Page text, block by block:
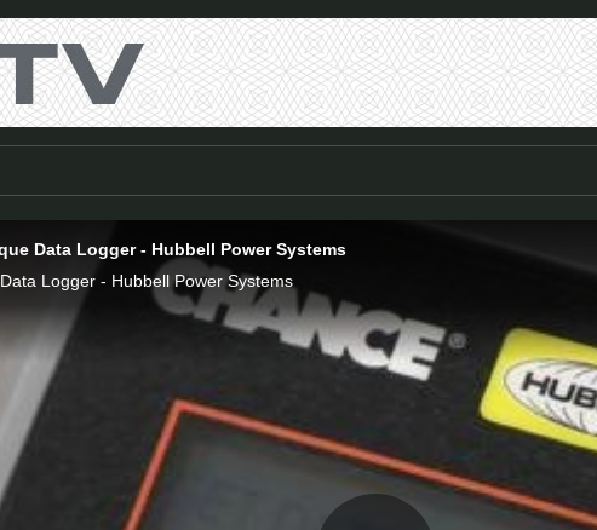
Data Logger - Hubbell Power Systems
Logger - Hubbell Power Systems